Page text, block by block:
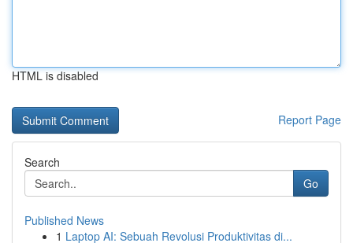
HTML is disabled
Report Page
Search
Go
Published News
1 Laptop AI: Sebuah Revolusi Produktivitas di...